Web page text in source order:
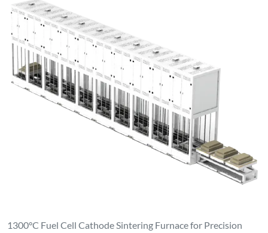
1300°C Fuel Cell Cathode Sintering Furnace for Precision